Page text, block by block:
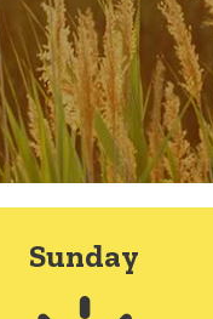
Sunday